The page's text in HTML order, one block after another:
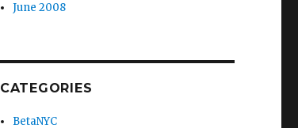
June 2008
CATEGORIES
BetaNYC